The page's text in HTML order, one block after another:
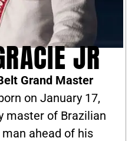
JR
Grand Master
on January 17,
master of Brazilian
ahead of his